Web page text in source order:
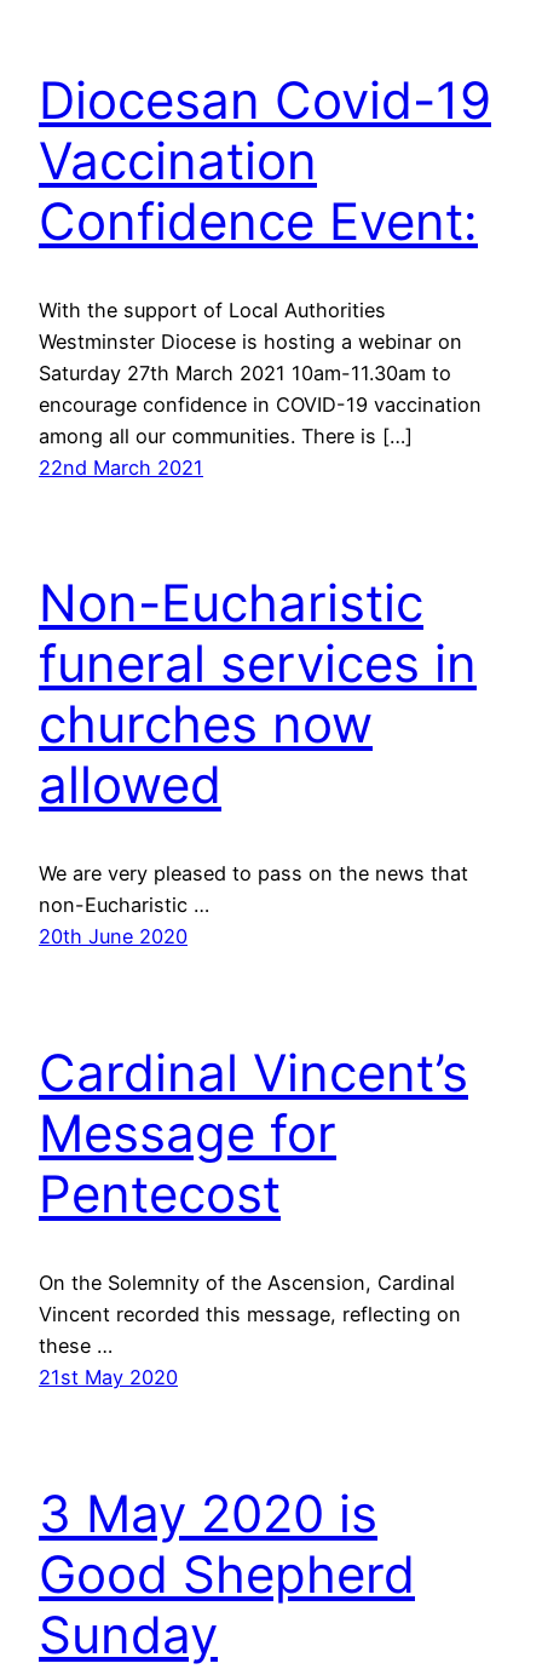
Diocesan Covid-19
Vaccination
Confidence Event:
With the support of Local Authorities
Westminster Diocese is hosting a webinar on
Saturday 27th March 2021 10am-11.30am to
encourage confidence in COVID-19 vaccination
among all our communities. There is […]
22nd March 2021
Non-Eucharistic
funeral services in
churches now
allowed
We are very pleased to pass on the news that
non-Eucharistic …
20th June 2020
Cardinal Vincent’s
Message for
Pentecost
On the Solemnity of the Ascension, Cardinal
Vincent recorded this message, reflecting on
these …
21st May 2020
3 May 2020 is
Good Shepherd
Sunday